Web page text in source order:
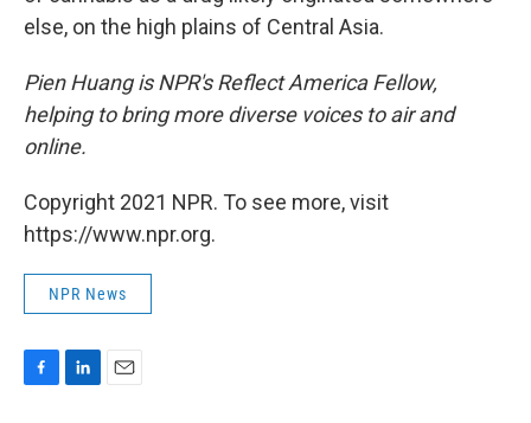
else, on the high plains of Central Asia.
Pien Huang is NPR's Reflect America Fellow,
helping to bring more diverse voices to air and
online.
Copyright 2021 NPR. To see more, visit
https://www.npr.org.
NPR News